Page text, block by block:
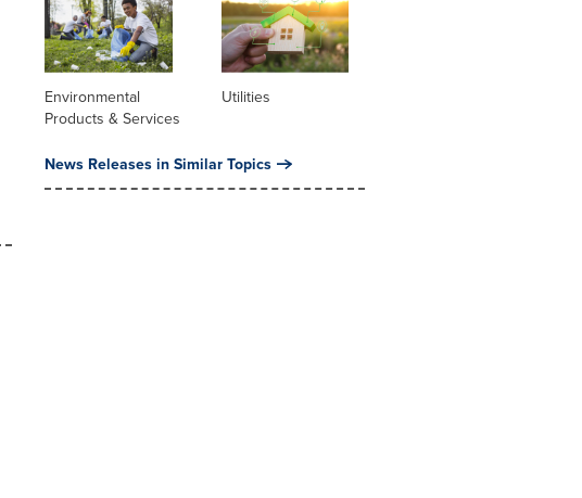
Environmental
Products & Services
Utilities
News Releases in Similar Topics